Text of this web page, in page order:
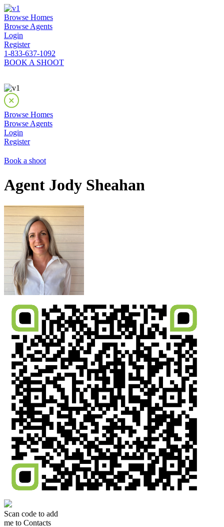
Browse Homes
Browse Agents
Login
Register
1-833-637-1092
BOOK A SHOOT
Browse Homes
Browse Agents
Login
Register
Book a shoot
Agent Jody Sheahan
Scan code to add
me to Contacts